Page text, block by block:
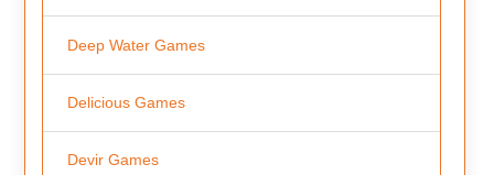
Deep Water Games
Delicious Games
Devir Games